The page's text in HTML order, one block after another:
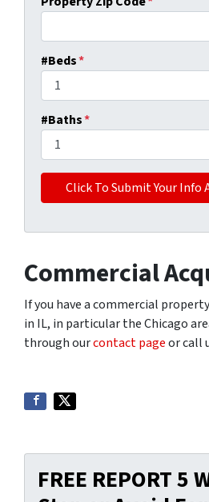
#Beds*
#Baths*
Commercial
If you have a commercial
in IL, in particular the Chicago
through ourcontact pageor call
FREE REPORT 5